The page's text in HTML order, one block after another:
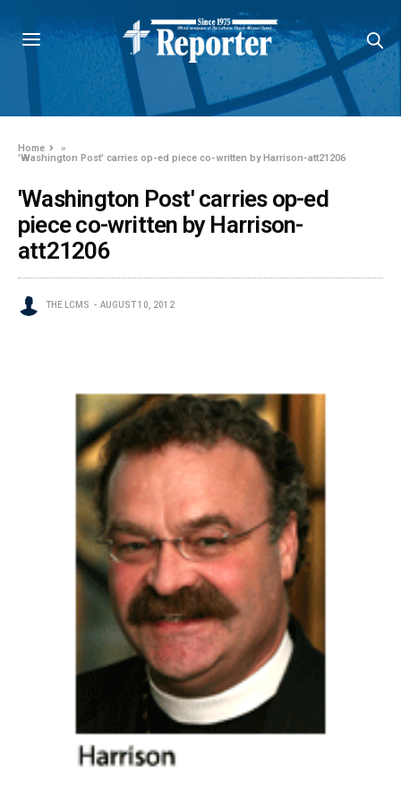
Home
»
'Washington Post' carries op-ed piece co-written by Harrison-att21206
'Washington Post' carries op-ed
piece co-written by Harrison-
att21206
THE LCMS AUGUST 10, 2012